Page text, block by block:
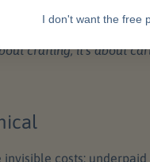
crafting, it’s about
costs:
I don't want the free